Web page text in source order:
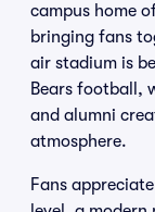
campus home
bringing fans
air stadium is
Bears football,
and alumni
atmosphere.
Fans